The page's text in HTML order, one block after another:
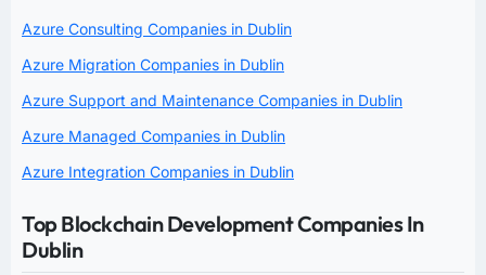
Azure Consulting Companies in Dublin
Azure Migration Companies in Dublin
Azure Support and Maintenance Companies in Dublin
Azure Managed Companies in Dublin
Azure Integration Companies in Dublin
Top Blockchain Development Companies In
Dublin